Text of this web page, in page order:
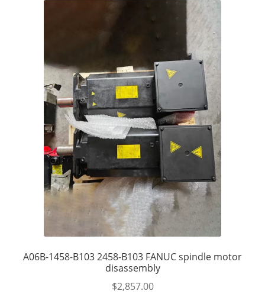
A06B-1458-B103 2458-B103 FANUC spindle motor
disassembly
$2,857.00